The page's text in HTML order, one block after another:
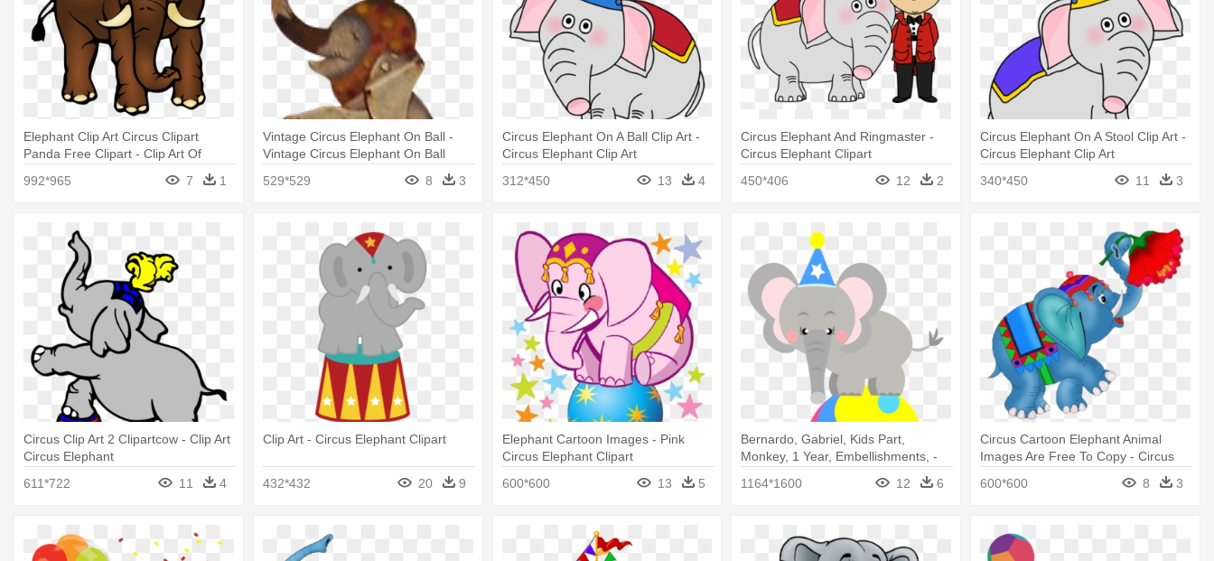
Elephant Clip Art Circus Clipart
Panda Free Clipart - Clip Art Of
992*965 7 1
Vintage Circus Elephant On Ball -
Vintage Circus Elephant On Ball
529*529
8 3
Circus Elephant On A Ball Clip Art -
Circus Elephant Clip Art
312*450
13 4
Circus Elephant And Ringmaster -
Circus Elephant Clipart
450*406
12 2
Circus Elephant On A Stool Clip Art -
Circus Elephant Clip Art
340*450
11 3
Circus Clip Art 2 Clipartcow - Clip Art
Circus Elephant
611*722
11 4
Clip Art - Circus Elephant Clipart
432*432 20 9
Elephant Cartoon Images - Pink
Circus Elephant Clipart
600*600
13 5
Bernardo, Gabriel, Kids Part,
Monkey, 1 Year, Embellishments, -
1164*1600 12 6
Circus Cartoon Elephant Animal
Images Are Free To Copy - Circus
600*600 8 3